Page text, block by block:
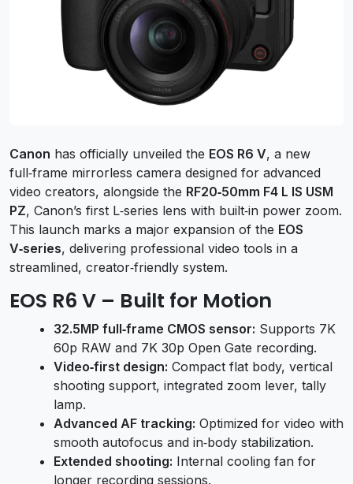
Canon has officially unveiled the EOS R6 V, a new
full‑frame mirrorless camera designed for advanced
video creators, alongside the RF20‑50mm F4 L IS USM
PZ, Canon’s first L‑series lens with built‑in power zoom.
This launch marks a major expansion of the EOS
V‑series, delivering professional video tools in a
streamlined, creator‑friendly system.
EOS R6 V – Built for Motion
32.5MP full‑frame CMOS sensor: Supports 7K
60p RAW and 7K 30p Open Gate recording.
Video‑first design: Compact flat body, vertical
shooting support, integrated zoom lever, tally
lamp.
Advanced AF tracking: Optimized for video with
smooth autofocus and in‑body stabilization.
Extended shooting: Internal cooling fan for
longer recording sessions.